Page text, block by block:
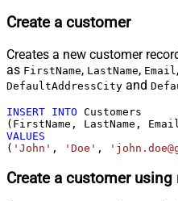
Create a customer
Creates a new customer
as FirstName, LastName, Email,
DefaultAddressCity and
INSERT INTO Customers
VALUES
( 'John' , 'Doe' ,
Create a customer using